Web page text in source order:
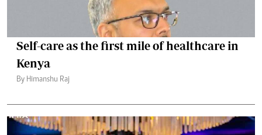
Self-care as the first mile of healthcare in
Kenya
By Himanshu Raj